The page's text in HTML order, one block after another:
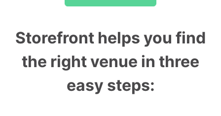
Storefront helps you find
the right venue in three
easy steps: